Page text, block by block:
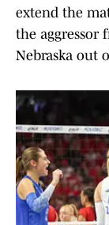
extend the
the aggressor
Nebraska out